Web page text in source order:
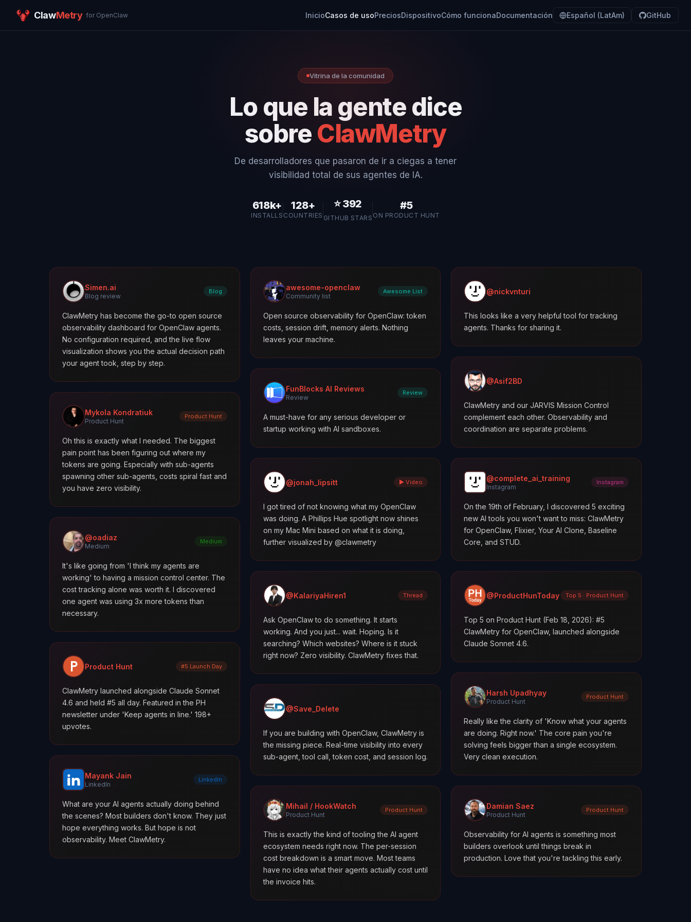
ClawMetry for OpenClaw InicioCasos de usoPreciosDispositivoCómo funcionaDocumentación Español (LatAm) GitHub
Vitrina de la comunidad
Lo que la gente dice
sobre ClawMetry
De desarrolladores que pasaron de ir a ciegas a tener
visibilidad total de sus agentes de IA.
618k+
INSTALLS
128+
COUNTRIES
⭐392
GITHUB STARS
#5
ON PRODUCT HUNT
Simen.ai
Blog review
Blog
ClawMetry has become the go-to open source
observability dashboard for OpenClaw agents.
No configuration required, and the live flow
visualization shows you the actual decision path
your agent took, step by step.
Mykola Kondratiuk
Product Hunt
Product Hunt
Oh this is exactly what I needed. The biggest
pain point has been figuring out where my
tokens are going. Especially with sub-agents
spawning other sub-agents, costs spiral fast and
you have zero visibility.
@oadiaz
Medium
Medium
It's like going from 'I think my agents are
working' to having a mission control center. The
cost tracking alone was worth it. I discovered
one agent was using 3x more tokens than
necessary.
Product Hunt #5 Launch Day
ClawMetry launched alongside Claude Sonnet
4.6 and held #5 all day. Featured in the PH
newsletter under 'Keep agents in line.' 198+
upvotes.
Mayank Jain
LinkedIn
LinkedIn
What are your AI agents actually doing behind
the scenes? Most builders don't know. They just
hope everything works. But hope is not
observability. Meet ClawMetry.
awesome-openclaw
Community list
Awesome List
Open source observability for OpenClaw: token
costs, session drift, memory alerts. Nothing
leaves your machine.
FunBlocks AI Reviews
Review
Review
A must-have for any serious developer or
startup working with AI sandboxes.
@jonah_lipsitt ▶ Video
I got tired of not knowing what my OpenClaw
was doing. A Phillips Hue spotlight now shines
on my Mac Mini based on what it is doing,
further visualized by @clawmetry
@KalariyaHiren1 Thread
Ask OpenClaw to do something. It starts
working. And you just... wait. Hoping. Is it
searching? Which websites? Where is it stuck
right now? Zero visibility. ClawMetry fixes that.
@Save_Delete
If you are building with OpenClaw, ClawMetry is
the missing piece. Real-time visibility into every
sub-agent, tool call, token cost, and session log.
Mihail / HookWatch
Product Hunt
Product Hunt
This is exactly the kind of tooling the AI agent
ecosystem needs right now. The per-session
cost breakdown is a smart move. Most teams
have no idea what their agents actually cost until
the invoice hits.
@nickvnturi
This looks like a very helpful tool for tracking
agents. Thanks for sharing it.
@Asif2BD
ClawMetry and our JARVIS Mission Control
complement each other. Observability and
coordination are separate problems.
@complete_ai_training
Instagram
Instagram
On the 19th of February, I discovered 5 exciting
new AI tools you won't want to miss: ClawMetry
for OpenClaw, Flixier, Your AI Clone, Baseline
Core, and STUD.
@ProductHunToday Top 5 · Product Hunt
Top 5 on Product Hunt (Feb 18, 2026): #5
ClawMetry for OpenClaw, launched alongside
Claude Sonnet 4.6.
Harsh Upadhyay
Product Hunt
Product Hunt
Really like the clarity of 'Know what your agents
are doing. Right now.' The core pain you're
solving feels bigger than a single ecosystem.
Very clean execution.
Damian Saez
Product Hunt
Product Hunt
Observability for AI agents is something most
builders overlook until things break in
production. Love that you're tackling this early.